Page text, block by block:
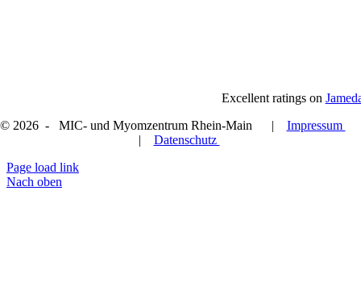
Excellent ratings on
© 2026 - MIC- und Myomzentrum Rhein-Main | Impressum
| Datenschutz
Page load link
Nach oben